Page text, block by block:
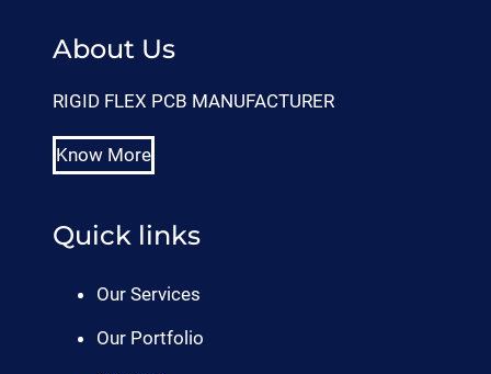
About Us
RIGID FLEX PCB MANUFACTURER
Know More
Quick links
Our Services
Our Portfolio